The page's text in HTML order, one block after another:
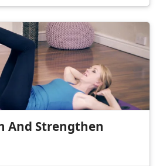
And Strengthen